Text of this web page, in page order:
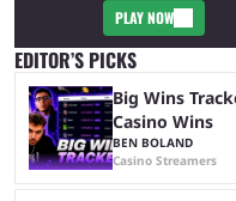
PLAY NOW
EDITOR’S PICKS
Big Wins
Casino Wins
BEN BOLAND
Casino Streamers